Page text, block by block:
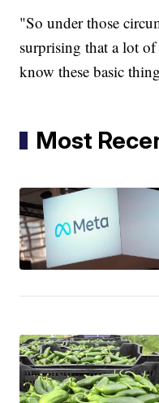
"So under those
surprising that a lot
know these basic
Most